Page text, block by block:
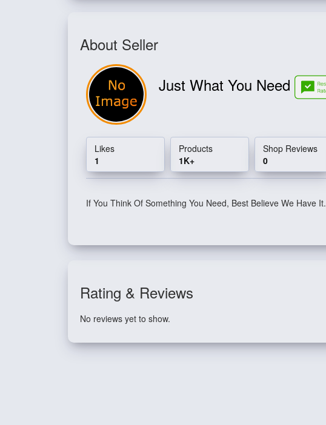
About Seller
Just What You Need
Likes
1
Products
1K+
Shop Reviews
0
If You Think Of Something You Need, Best Believe We Have It.
Rating & Reviews
No reviews yet to show.